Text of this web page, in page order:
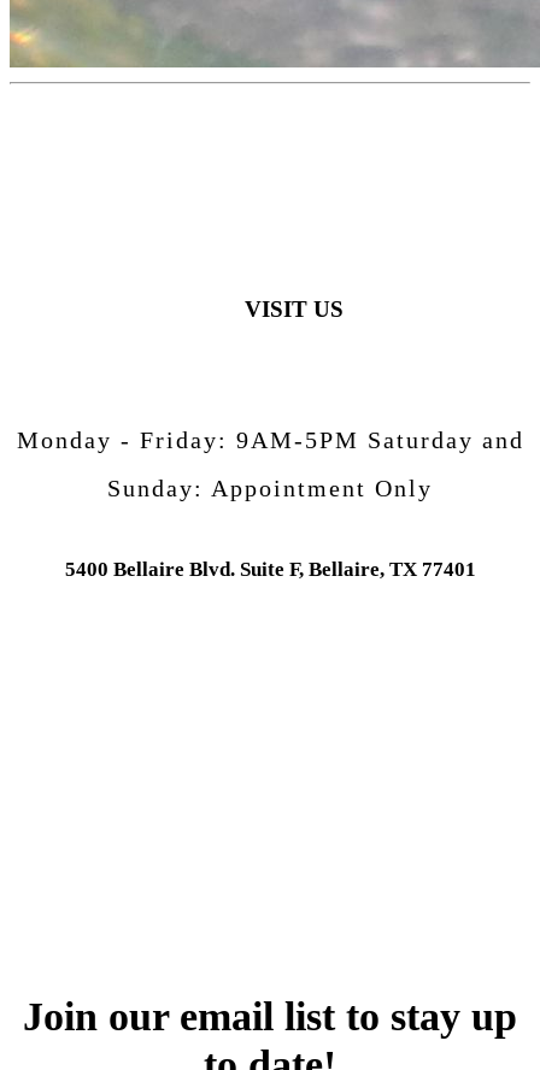
VISIT US
Monday - Friday: 9AM-5PM Saturday and
Sunday: Appointment Only
5400 Bellaire Blvd. Suite F, Bellaire, TX 77401
Join our email list to stay up